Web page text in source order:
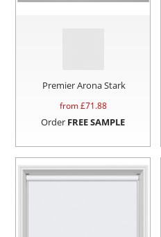
Premier Arona Stark
from £71.88
Order FREE SAMPLE